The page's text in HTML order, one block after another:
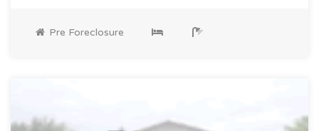
Pre Foreclosure